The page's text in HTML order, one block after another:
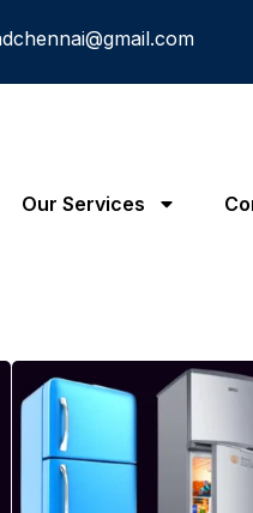
Our Services